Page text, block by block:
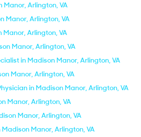
Manor, Arlington, VA
Manor, Arlington, VA
Arlington, VA
Manor, Arlington, VA
in Madison Manor, Arlington, VA
Manor, Arlington, VA
in Madison Manor, Arlington, VA
Manor, Arlington, VA
Manor, Arlington, VA
Manor, Arlington, VA